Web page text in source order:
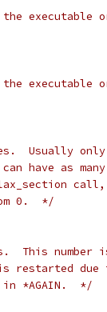
executable
executable
Usually
have as
0.  */
This number
restarted due
*AGAIN.  */